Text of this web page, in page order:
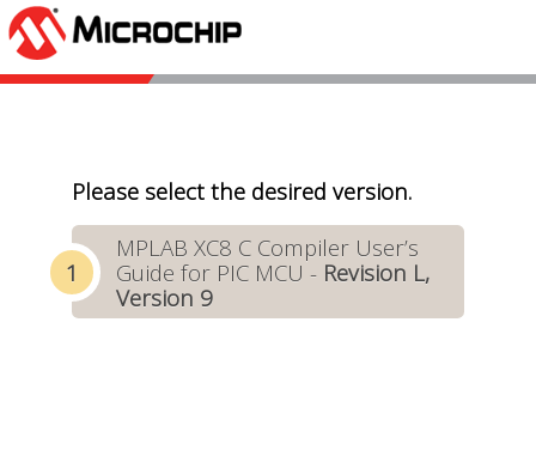
Please select the desired version.
MPLAB XC8 C Compiler User’s
Guide for PIC MCU - Revision L,
Version 9